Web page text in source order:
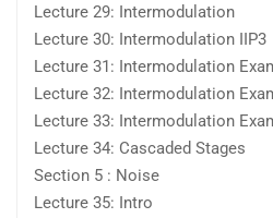
Lecture 29: Intermodulation
Lecture 30: Intermodulation IIP3
Lecture 31: Intermodulation
Lecture 32: Intermodulation
Lecture 33: Intermodulation
Lecture 34: Cascaded Stages
Section 5 : Noise
Lecture 35: Intro